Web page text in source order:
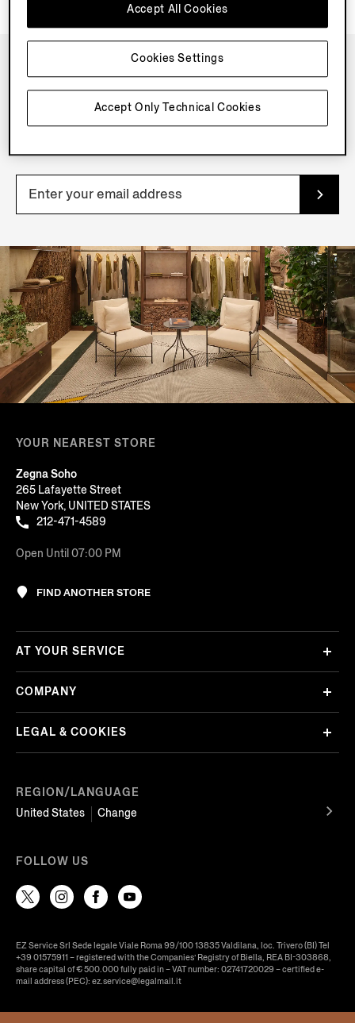
NEWSLETTER
Join our newsletter to get exclusive contents, offers,
YOUR NEAREST STORE
Zegna Soho
265 Lafayette Street
New York, UNITED STATES
212-471-4589
Open Until 07:00 PM
FIND ANOTHER STORE
REGION/LANGUAGE
United States
Change
AT YOUR SERVICE
COMPANY
LEGAL & COOKIES
FOLLOW US
EZ Service Srl Sede legale Viale Roma 99/100 13835 Valdilana, loc. Trivero (BI) Tel
+39 01575911 – registered with the Companies’ Registry of Biella, REA BI-303868,
share capital of € 500.000 fully paid in – VAT number: 02741720029 – certified e-
mail address (PEC): ez.service@legalmail.it
Accept Only Technical Cookies
Accept All Cookies
Cookies Settings